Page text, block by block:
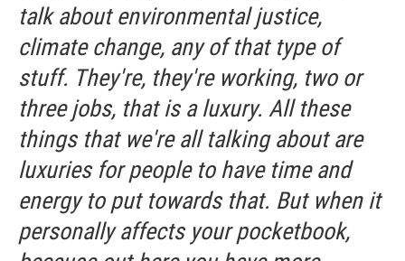
talk about environmental justice,
climate change, any of that type of
stuff. They're, they're working, two or
three jobs, that is a luxury. All these
things that we're all talking about are
luxuries for people to have time and
energy to put towards that. But when it
personally affects your pocketbook,